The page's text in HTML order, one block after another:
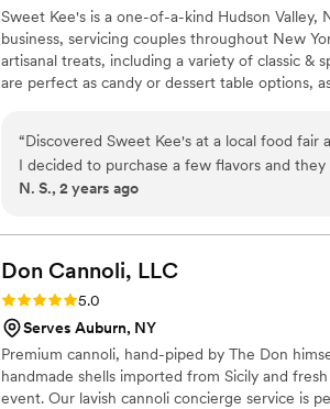
Sweet Kee's is a one-of-a-kind Hudson Valley,
business, servicing couples throughout New
artisanal treats, including a variety of classic &
are perfect as candy or dessert table options,
food novelties include hot cocoa jars, small-
shot glasses. Shipping is available throughout
“Discovered Sweet Kee's at a local food
I decided to purchase a few flavors and they were DELISH! I used
within my weekend wedding welcome bags. Both the lollipops and wine infusions were a
N. S., 2 years ago
Don Cannoli, LLC
Rating: 5.0 (4 reviews)
5.0
Serves Auburn, NY
Premium cannoli, hand-piped by The Don
handmade shells imported from Sicily and
event. Our lavish cannoli concierge service is